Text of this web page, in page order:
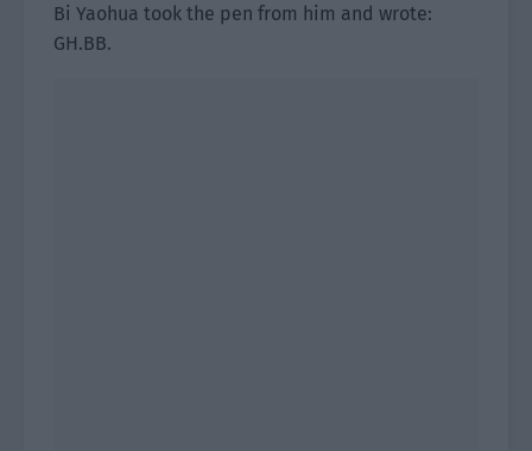
Bi Yaohua took the pen from him and wrote:
GH.BB.